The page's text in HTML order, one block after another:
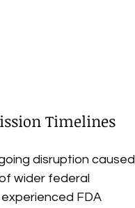
Timelines
disruption caused
wider federal
FDA